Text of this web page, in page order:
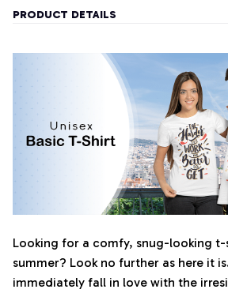
PRODUCT DETAILS
Looking for a comfy, snug-looking
summer? Look no further as here it
immediately fall in love with the